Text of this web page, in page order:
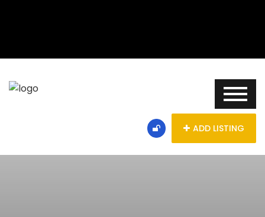
ADD LISTING